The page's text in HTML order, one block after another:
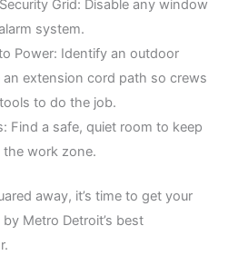
Grid: Disable any window
system.
Power: Identify an outdoor
extension cord path so crews
to do the job.
Find a safe, quiet room to keep
work zone.
away, it’s time to get your
Metro Detroit’s best